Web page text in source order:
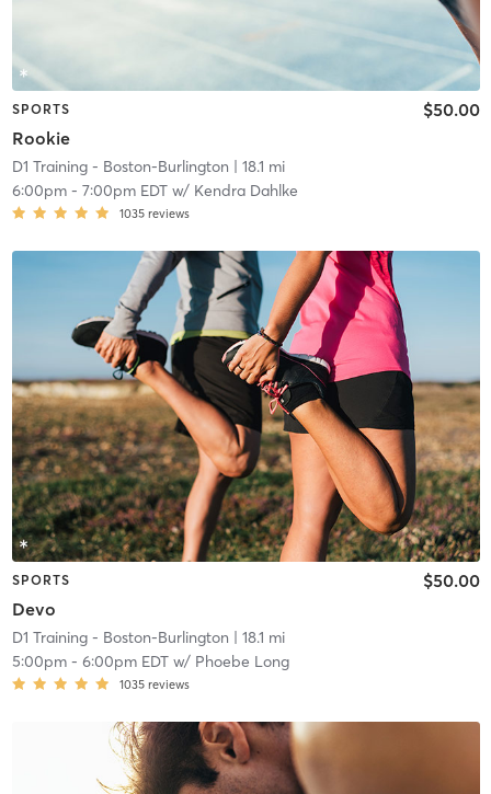
SPORTS
Rookie
$50.00
D1 Training - Boston-Burlington | 18.1 mi
6:00pm- 7:00pm EDTw/ Kendra Dahlke
1035 reviews
SPORTS
Devo
$50.00
D1 Training - Boston-Burlington | 18.1 mi
5:00pm- 6:00pm EDTw/ Phoebe Long
1035 reviews